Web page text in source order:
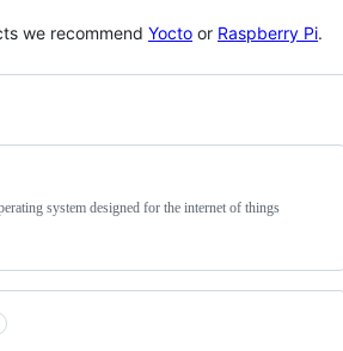
we recommend Yocto or Raspberry Pi.
system designed for the internet of things